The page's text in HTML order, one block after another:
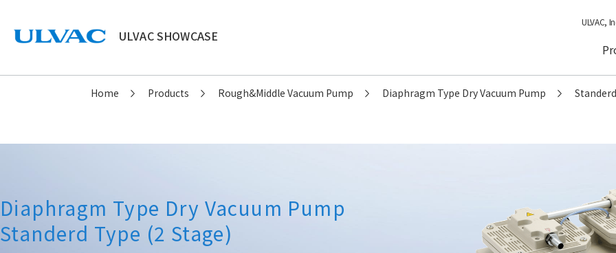
ULVAC SHOWCASE
ULVAC,
Home Products Rough&Middle Vacuum Pump Diaphragm Type Dry Vacuum Pump
Diaphragm Type Dry Vacuum Pump
Standerd Type (2 Stage)